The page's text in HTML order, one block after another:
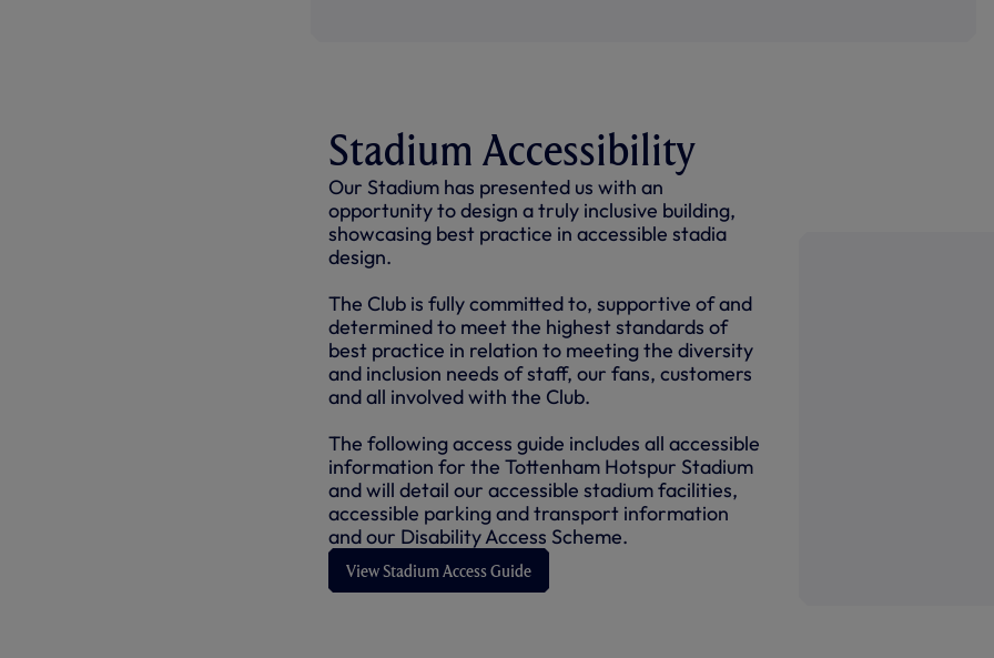
Stadium Accessibility
Our Stadium has presented us with an
opportunity to design a truly inclusive building,
showcasing best practice in accessible stadia
design.
The Club is fully committed to, supportive of and
determined to meet the highest standards of
best practice in relation to meeting the diversity
and inclusion needs of staff, our fans, customers
and all involved with the Club.
The following access guide includes all accessible
information for the Tottenham Hotspur Stadium
and will detail our accessible stadium facilities,
accessible parking and transport information
and our Disability Access Scheme.
View Stadium Access Guide